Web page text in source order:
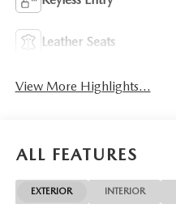
Leather Seats
View More Highlights...
ALL FEATURES
EXTERIOR INTERIOR